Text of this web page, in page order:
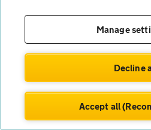
Manage
Decline
Accept all